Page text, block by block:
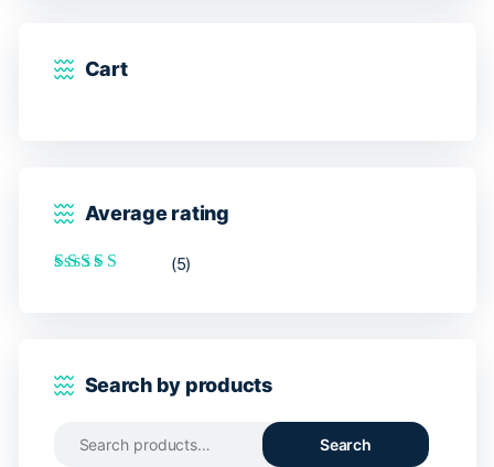
Cart
Average rating
(5)
Search by products
Search
Search